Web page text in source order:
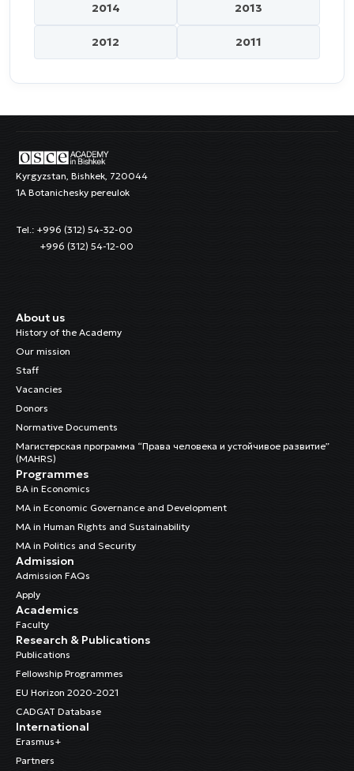
2014 2013
2012 2011
Kyrgyzstan, Bishkek, 720044
1A Botanichesky pereulok
Tel.: +996 (312) 54-32-00
+996 (312) 54-12-00
About us
History of the Academy
Our mission
Staff
Vacancies
Donors
Normative Documents
Магистерская программа “Права человека и устойчивое развитие”
(MAHRS)
Programmes
BA in Economics
MA in Economic Governance and Development
MA in Human Rights and Sustainability
MA in Politics and Security
Admission
Admission FAQs
Apply
Academics
Faculty
Research & Publications
Publications
Fellowship Programmes
EU Horizon 2020-2021
CADGAT Database
International
Erasmus+
Partners